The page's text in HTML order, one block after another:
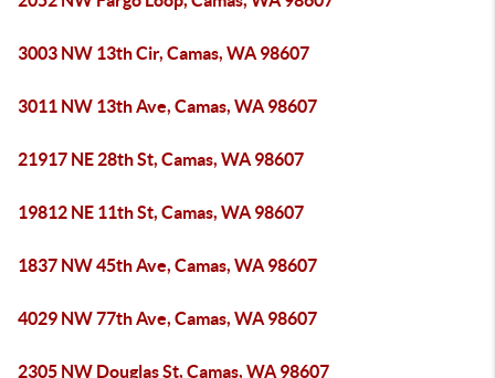
3003 NW 13th Cir, Camas, WA 98607
3011 NW 13th Ave, Camas, WA 98607
21917 NE 28th St, Camas, WA 98607
19812 NE 11th St, Camas, WA 98607
1837 NW 45th Ave, Camas, WA 98607
4029 NW 77th Ave, Camas, WA 98607
2305 NW Douglas St, Camas, WA 98607